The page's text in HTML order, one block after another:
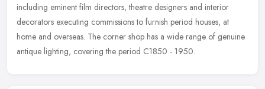
including eminent film directors, theatre designers and interior
decorators executing commissions to furnish period houses, at
home and overseas. The corner shop has a wide range of genuine
antique lighting, covering the period C1850 - 1950.